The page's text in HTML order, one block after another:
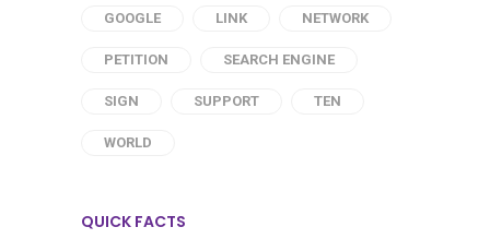
GOOGLE LINK NETWORK
PETITION SEARCH ENGINE
SIGN SUPPORT TEN
WORLD
QUICK FACTS